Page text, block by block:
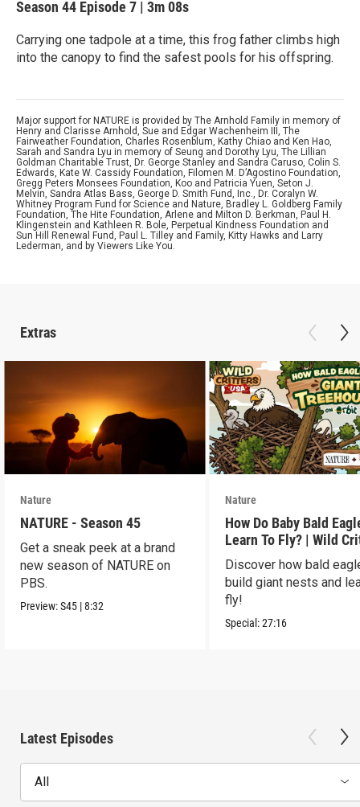
Season 44 Episode 7 | 3m 08s
Carrying one tadpole at a time, this frog father climbs high
into the canopy to find the safest pools for his offspring.
Major support for NATURE is provided by The Arnhold Family in memory of
Henry and Clarisse Arnhold, Sue and Edgar Wachenheim III, The
Fairweather Foundation, Charles Rosenblum, Kathy Chiao and Ken Hao,
Sarah and Sandra Lyu in memory of Seung and Dorothy Lyu, The Lillian
Goldman Charitable Trust, Dr. George Stanley and Sandra Caruso, Colin S.
Edwards, Kate W. Cassidy Foundation, Filomen M. D’Agostino Foundation,
Gregg Peters Monsees Foundation, Koo and Patricia Yuen, Seton J.
Melvin, Sandra Atlas Bass, George D. Smith Fund, Inc., Dr. Coralyn W.
Whitney Program Fund for Science and Nature, Bradley L. Goldberg Family
Foundation, The Hite Foundation, Arlene and Milton D. Berkman, Paul H.
Klingenstein and Kathleen R. Bole, Perpetual Kindness Foundation and
Sun Hill Renewal Fund, Paul L. Tilley and Family, Kitty Hawks and Larry
Lederman, and by Viewers Like You.
Extras
Nature
NATURE - Season 45
Get a sneak peek at a brand
new season of NATURE on
PBS.
Preview:S45 |8:32
Nature
How Do Baby Bald
Learn To Fly? | Wild
USA
Discover how bald
build giant nests and
fly!
Special:27:16
Latest Episodes
All